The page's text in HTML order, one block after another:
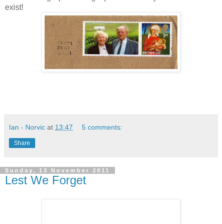
exist!
Ian - Norvic at 13:47 5 comments:
Share
Sunday, 13 November 2011
Lest We Forget